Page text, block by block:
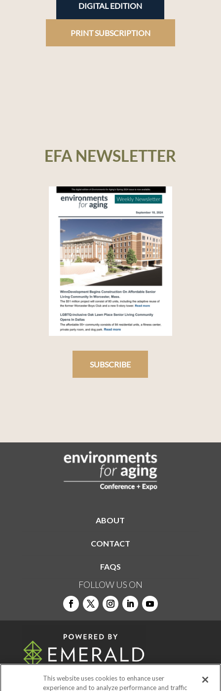
DIGITAL EDITION
PRINT SUBSCRIPTION
EFA NEWSLETTER
SUBSCRIBE
ABOUT
CONTACT
FAQS
FOLLOW US ON
This website uses cookies to enhance user
experience and to analyze performance and traffic